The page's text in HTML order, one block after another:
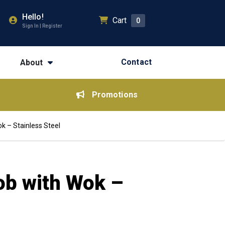
Hello!
Sign In | Register
Cart 0
About Contact
Promotions
– Stainless Steel
with Wok –